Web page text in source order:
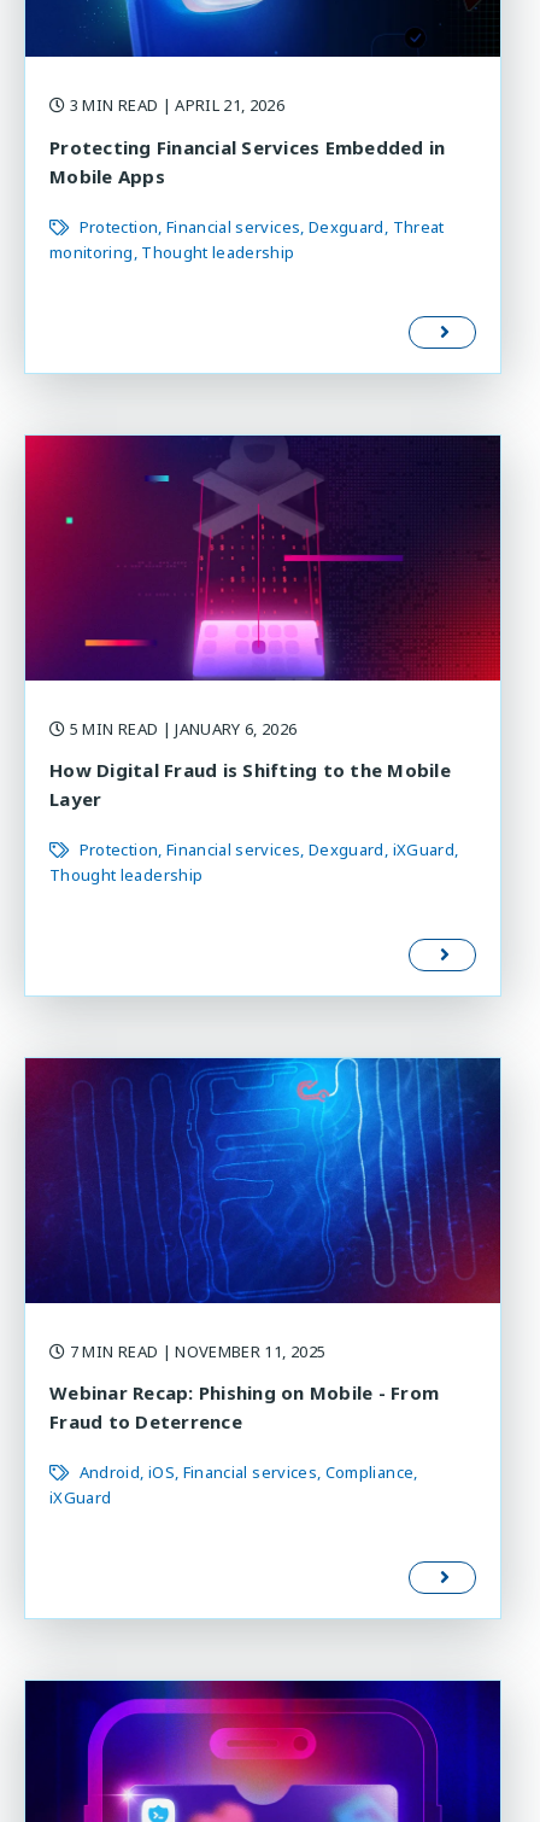
3 MIN READ | APRIL 21, 2026
Protecting Financial Services Embedded in
Mobile Apps
Protection Financial services Dexguard Threat
monitoring Thought leadership
5 MIN READ | JANUARY 6, 2026
How Digital Fraud is Shifting to the Mobile
Layer
Protection Financial services Dexguard iXGuard
Thought leadership
7 MIN READ | NOVEMBER 11, 2025
Webinar Recap: Phishing on Mobile - From
Fraud to Deterrence
Android iOS Financial services Compliance
iXGuard